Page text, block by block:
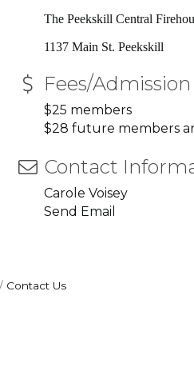
The Peekskill Central
1137 Main St. Peekskill
Fees/Admission
$25 members
$28 future members
Contact
Carole Voisey
Send Email
Contact Us